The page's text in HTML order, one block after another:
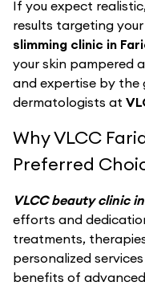
If you expect
results targeting
slimming clinic in
your skin pampered
and expertise by the
dermatologists at
Why VLCC
Preferred
VLCC beauty clinic
efforts and
treatments,
personalized
benefits of